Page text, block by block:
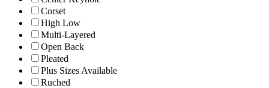
Corset
High Low
Multi-Layered
Open Back
Pleated
Plus Sizes Available
Ruched